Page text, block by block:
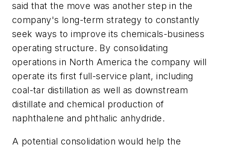
said that the move was another step in the
company's long-term strategy to constantly
seek ways to improve its chemicals-business
operating structure. By consolidating
operations in North America the company will
operate its first full-service plant, including
coal-tar distillation as well as downstream
distillate and chemical production of
naphthalene and phthalic anhydride.
A potential consolidation would help the